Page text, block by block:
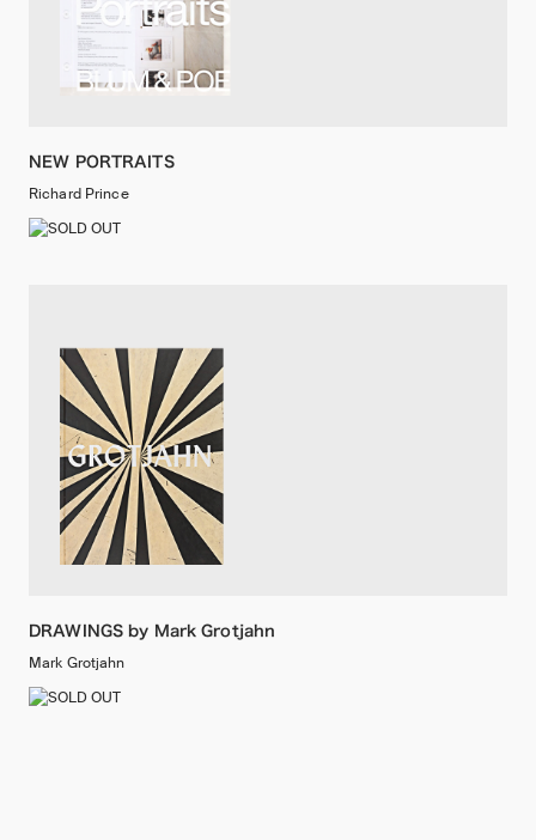
NEW PORTRAITS
Richard Prince
DRAWINGS by Mark Grotjahn
Mark Grotjahn